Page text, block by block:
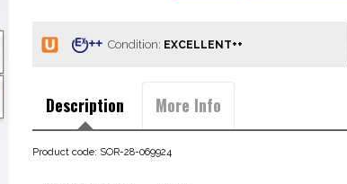
Condition:
Description More Info
Product code: SOR-28-069924